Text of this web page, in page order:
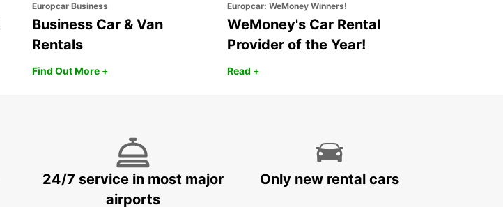
Europcar Business
Business Car & Van
Rentals
Find Out More +
Europcar: WeMoney Winners!
WeMoney's Car Rental
Provider of the Year!
Read +
24/7 service in most major
airports
Only new rental cars